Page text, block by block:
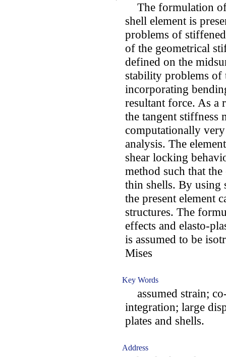
The formulation of
shell element is
problems of
of the geometrical
defined on the
stability problems of
incorporating
resultant force. As a
the tangent
computationally
analysis. The
shear locking
method such that
thin shells. By using
the present element
structures. The
effects and elasto-
is assumed to be
Mises
Key Words
assumed strain;
integration; large
plates and shells.
Address